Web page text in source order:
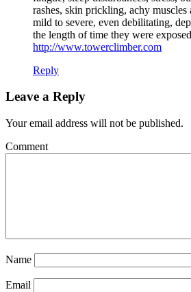
rashes, skin prickling, achy muscles
mild to severe, even debilitating,
the length of time they were
http://www.towerclimber.com
Reply
Leave a Reply
Your email address will not be published.
Comment
Name
Email